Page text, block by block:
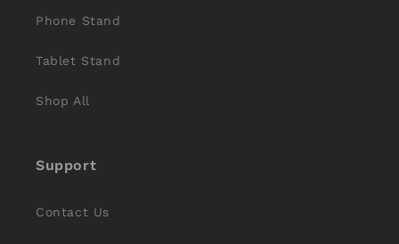
Phone Stand
Tablet Stand
Shop All
Support
Contact Us